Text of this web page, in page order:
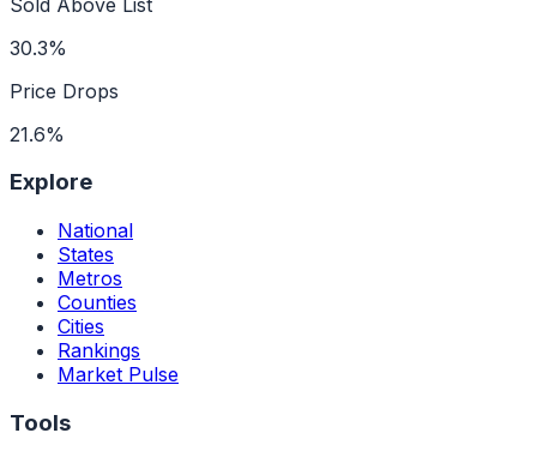
30.3%
Price Drops
21.6%
Explore
National
States
Metros
Counties
Cities
Rankings
Market Pulse
Tools